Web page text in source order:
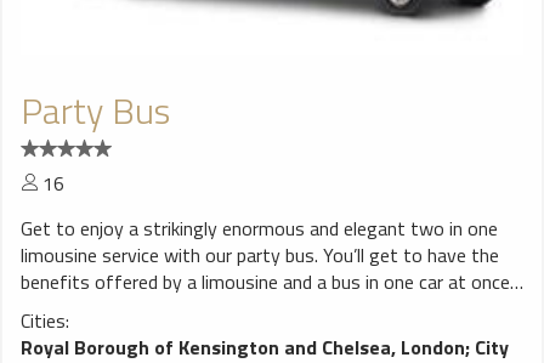
Party Bus
16
Get to enjoy a strikingly enormous and elegant two in one
limousine service with our party bus. You’ll get to have the
benefits offered by a limousine and a bus in one car at once.
It is one of our favourite pick; it provides an enjoyable travel
to the passengers.
Cities:
Royal Borough of Kensington and Chelsea, London; City